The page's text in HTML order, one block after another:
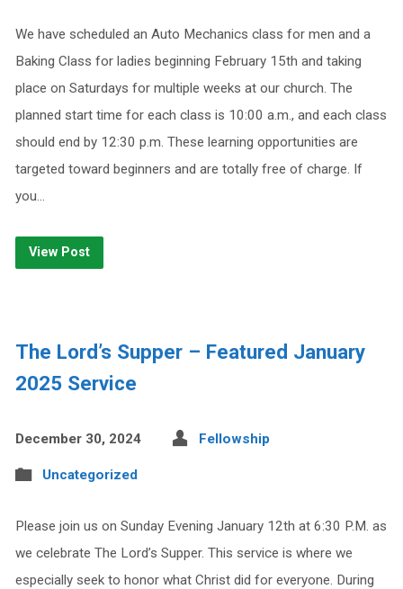
We have scheduled an Auto Mechanics class for men and a
Baking Class for ladies beginning February 15th and taking
place on Saturdays for multiple weeks at our church. The
planned start time for each class is 10:00 a.m., and each class
should end by 12:30 p.m. These learning opportunities are
targeted toward beginners and are totally free of charge. If
you…
View Post
The Lord’s Supper – Featured January
2025 Service
December 30, 2024 Fellowship
Uncategorized
Please join us on Sunday Evening January 12th at 6:30 P.M. as
we celebrate The Lord’s Supper. This service is where we
especially seek to honor what Christ did for everyone. During